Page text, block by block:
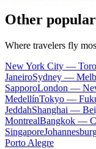
Other
Where travelers fly
New York City —
JaneiroSydney —
SapporoLondon —
MedellínTokyo —
JeddahShanghai —
MontrealBangkok —
Singapore
Porto Alegre